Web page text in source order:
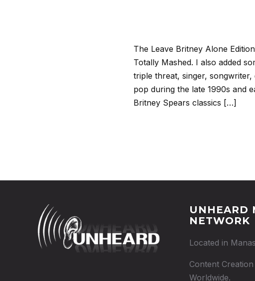
The Leave Britney Alone
Totally Mashed. I also added
triple threat, singer,
pop during the late 1990s and
Britney Spears classics […]
UNHEARD
NETWORK
Located in
Content
Worldwide.